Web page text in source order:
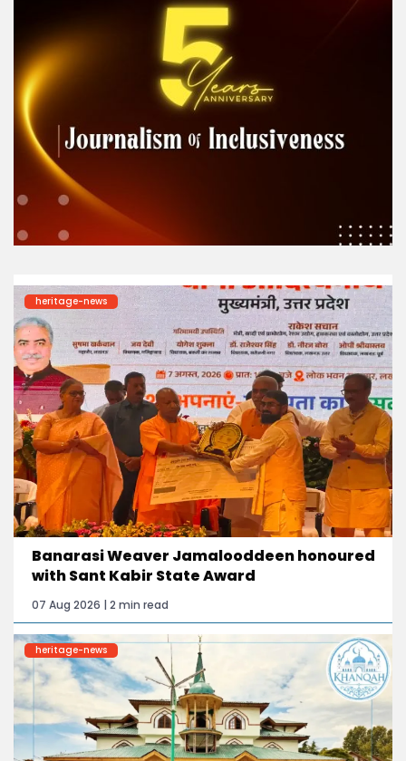
heritage-news
Banarasi Weaver Jamalooddeen honoured
with Sant Kabir State Award
07 Aug 2026 | 2 min read
heritage-news